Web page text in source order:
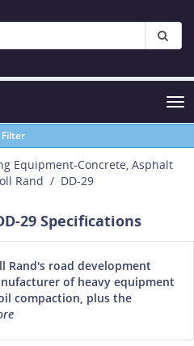
Filter
Equipment-Concrete, Asphalt
Rand DD-29
29 Specifications
Rand's road development
of heavy equipment
compaction, plus the